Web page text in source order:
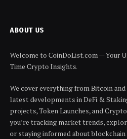
ABOUT US
Welcome to CoinDoList.com — Your
Time Crypto Insights.
We cover everything from Bitcoin
latest developments in DeFi &
projects, Token Launches, and
you’re tracking market trends,
or staying informed about